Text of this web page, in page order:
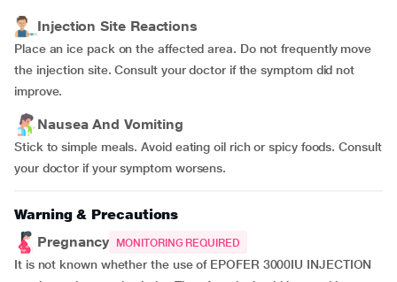
Injection Site Reactions
Place an ice pack on the affected area. Do not frequently move
the injection site. Consult your doctor if the symptom did not
improve.
Nausea And Vomiting
Stick to simple meals. Avoid eating oil rich or spicy foods. Consult
your doctor if your symptom worsens.
Warning & Precautions
Pregnancy
MONITORING REQUIRED
It is not known whether the use of EPOFER 3000IU INJECTION